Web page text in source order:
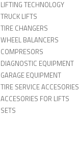
LIFTING TECHNOLOGY
TRUCK LIFTS
TIRE CHANGERS
WHEEL BALANCERS
COMPRESORS
DIAGNOSTIC EQUIPMENT
GARAGE EQUIPMENT
TIRE SERVICE ACCESORIES
ACCESORIES FOR LIFTS
SETS